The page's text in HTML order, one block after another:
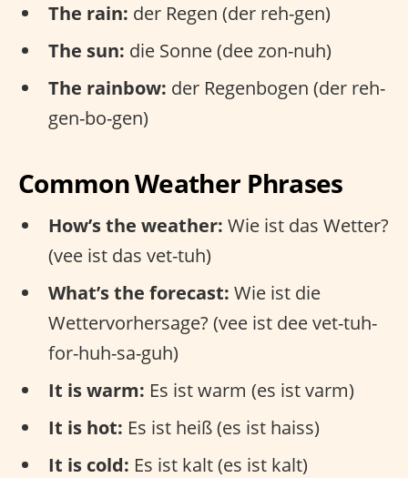
The rain: der Regen (der reh-gen)
The sun: die Sonne (dee zon-nuh)
The rainbow: der Regenbogen (der reh-
gen-bo-gen)
Common Weather Phrases
How’s the weather: Wie ist das Wetter?
(vee ist das vet-tuh)
What’s the forecast: Wie ist die
Wettervorhersage? (vee ist dee vet-tuh-
for-huh-sa-guh)
It is warm: Es ist warm (es ist varm)
It is hot: Es ist heiß (es ist haiss)
It is cold: Es ist kalt (es ist kalt)